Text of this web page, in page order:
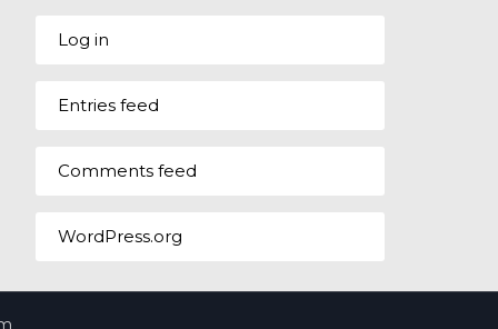
Log in
Entries feed
Comments feed
WordPress.org